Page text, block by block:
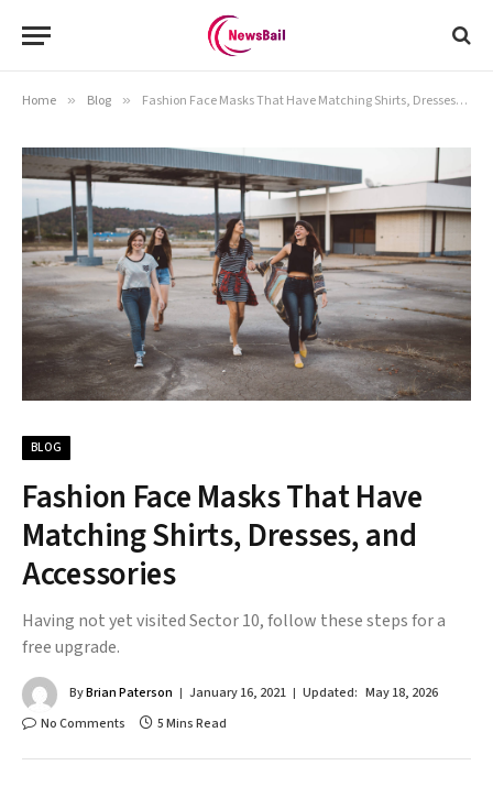
Home » Blog » Fashion Face Masks That Have Matching Shirts, Dresses, and Accessories
BLOG
Fashion Face Masks That Have
Matching Shirts, Dresses, and
Accessories
Having not yet visited Sector 10, follow these steps for a
free upgrade.
ByBrian Paterson January 16, 2021 Updated: May 18, 2026
No Comments
5 Mins Read